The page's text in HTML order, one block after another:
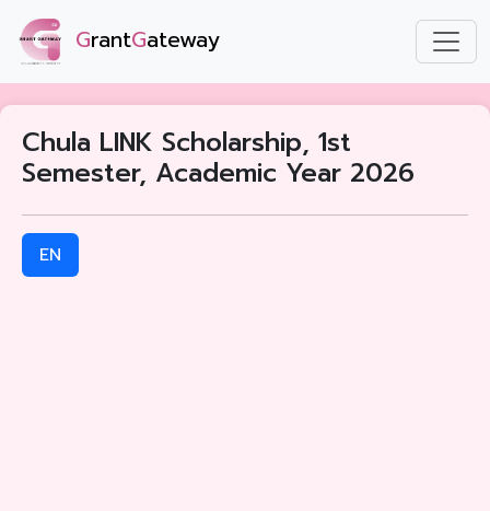
GrantGateway
Chula LINK Scholarship, 1st
Semester, Academic Year 2026
EN